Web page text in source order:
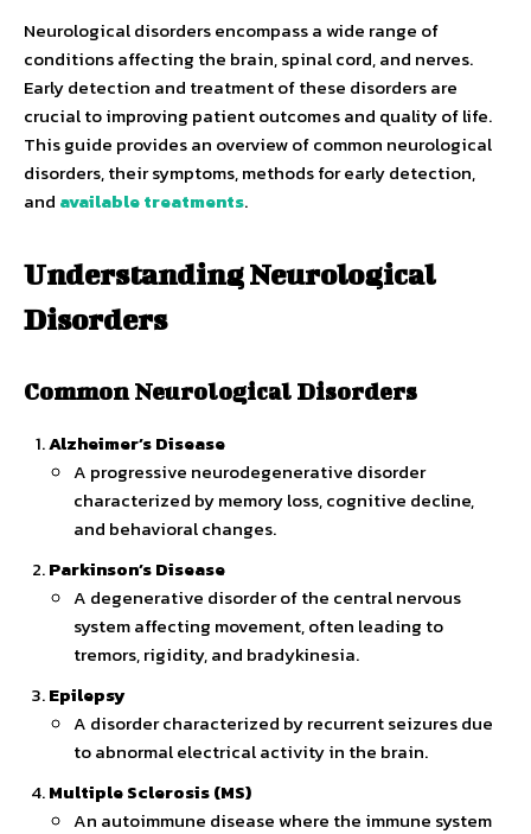
Neurological disorders encompass a wide range of
conditions affecting the brain, spinal cord, and nerves.
Early detection and treatment of these disorders are
crucial to improving patient outcomes and quality of life.
This guide provides an overview of common neurological
disorders, their symptoms, methods for early detection,
and available treatments.
Understanding Neurological
Disorders
Common Neurological Disorders
Alzheimer’s Disease
A progressive neurodegenerative disorder
characterized by memory loss, cognitive decline,
and behavioral changes.
Parkinson’s Disease
A degenerative disorder of the central nervous
system affecting movement, often leading to
tremors, rigidity, and bradykinesia.
Epilepsy
A disorder characterized by recurrent seizures due
to abnormal electrical activity in the brain.
Multiple Sclerosis (MS)
An autoimmune disease where the immune system